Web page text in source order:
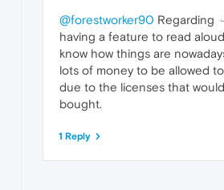
@forestworker90 Regarding
having a feature to read
know how things are
lots of money to be allowed
due to the licenses that
bought.
1 Reply